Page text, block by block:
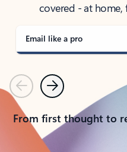
covered - at
Email like a pro
PreviousNext
From first thought to